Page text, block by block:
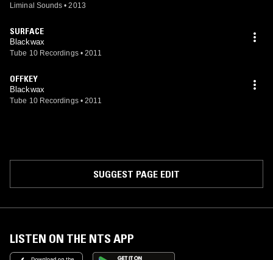
Liminal Sounds • 2013
SURFACE
Blackwax
Tube 10 Recordings • 2011
OFFKEY
Blackwax
Tube 10 Recordings • 2011
SUGGEST PAGE EDIT
LISTEN ON THE NTS APP